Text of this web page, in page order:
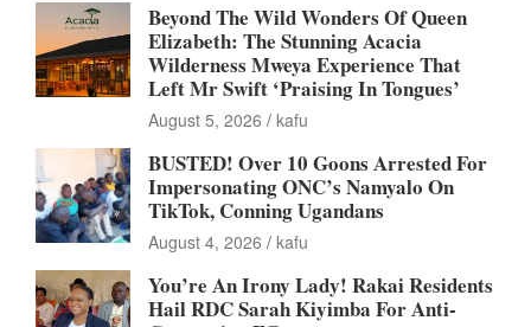
Beyond The Wild Wonders Of Queen
Elizabeth: The Stunning Acacia
Wilderness Mweya Experience That
Left Mr Swift ‘Praising In Tongues’
August 5, 2026 kafu
BUSTED! Over 10 Goons Arrested For
Impersonating ONC’s Namyalo On
TikTok, Conning Ugandans
August 4, 2026 kafu
You’re An Irony Lady! Rakai Residents
Hail RDC Sarah Kiyimba For Anti-